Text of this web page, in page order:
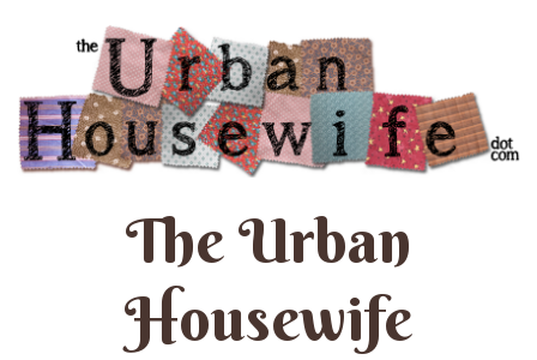
The Urban
Housewife